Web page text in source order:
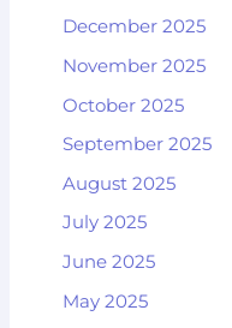
December 2025
November 2025
October 2025
September 2025
August 2025
July 2025
June 2025
May 2025